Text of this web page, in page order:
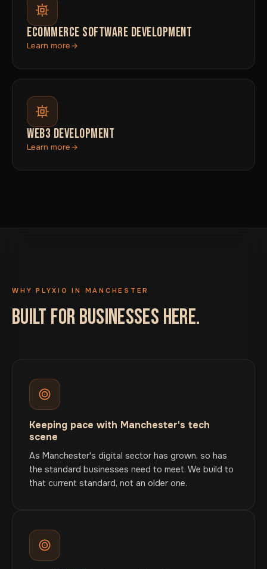
ECOMMERCE SOFTWARE DEVELOPMENT
Learn more
WEB3 DEVELOPMENT
Learn more
WHY PLYXIO IN MANCHESTER
BUILT FOR BUSINESSES HERE.
Keeping pace with Manchester's tech
scene
As Manchester's digital sector has grown, so has
the standard businesses need to meet. We build to
that current standard, not an older one.